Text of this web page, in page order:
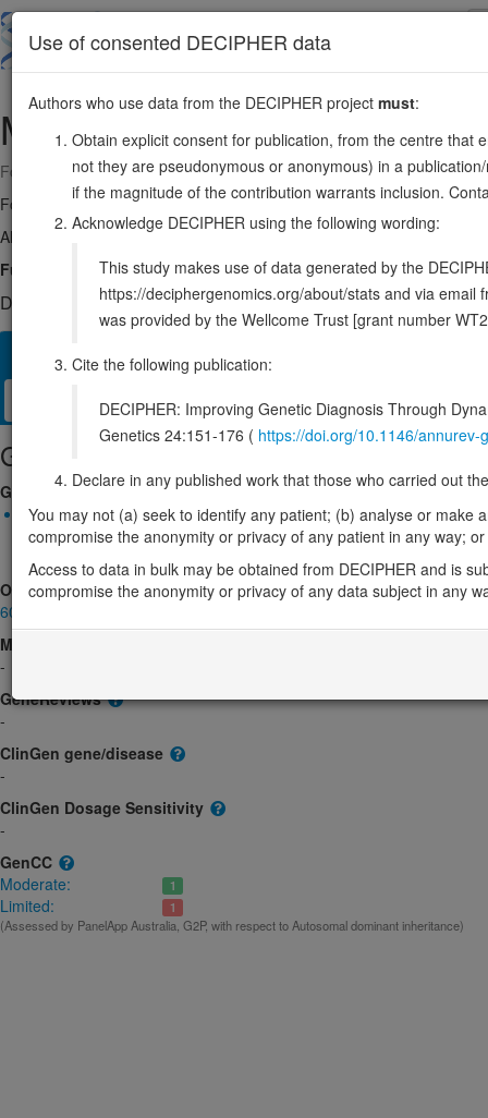
main
MRTFB16:14071058-14266778
Forward strand gene: myocardin related transcription factor B
Formerly known as:MKL2
Also known as:
MRTF-B, FLJ31823, ENSG00000186260
Function:
Acts as a transcriptional coactivator of serum response
DECIPHER holds no open-access sequence variants in this
Management / Therapies Protein / Genomic
Gene/disease association
Gene2Phenotype
Monoallelic autosomal
MRTFB-related neurodevelopmental disorder: Altered gene
OMIM
609463
Morbid
-
GeneReviews
-
ClinGen gene/disease
-
ClinGen Dosage Sensitivity
-
GenCC
Moderate:
1
Limited: 1
(Assessed by PanelApp Australia, G2P, with respect to Autosomal dominant inheritance)
Use of consented DECIPHER data
Authors who use data from the DECIPHER project must:
Obtain explicit consent for publication, from the centre that
not they are pseudonymous or anonymous) in a
if the magnitude of the contribution warrants inclusion.
Acknowledge DECIPHER using the following wording:
This study makes use of data generated by the
https://deciphergenomics.org/about/stats and via email
was provided by the Wellcome Trust [grant number
Cite the following publication:
DECIPHER: Improving Genetic Diagnosis Through
Genetics 24:151-176 ( https://doi.org/10.1146/
Declare in any published work that those who carried out
You may not (a) seek to identify any patient; (b) analyse or
compromise the anonymity or privacy of any patient in any way;
Access to data in bulk may be obtained from DECIPHER and is
compromise the anonymity or privacy of any data subject in any